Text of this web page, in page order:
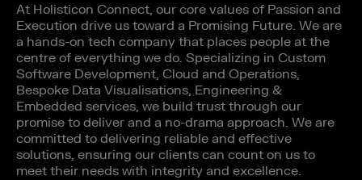
At Holisticon Connect, our core values of Passion and
Execution drive us toward a Promising Future. We are
a hands-on tech company that places people at the
centre of everything we do. Specializing in Custom
Software Development, Cloud and Operations,
Bespoke Data Visualisations, Engineering &
Embedded services, we build trust through our
promise to deliver and a no-drama approach. We are
committed to delivering reliable and effective
solutions, ensuring our clients can count on us to
meet their needs with integrity and excellence.